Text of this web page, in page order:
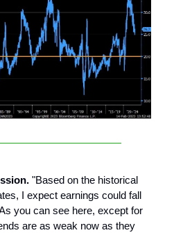
"Based on the historical
I expect earnings could fall
you can see here, except for
are as weak now as they